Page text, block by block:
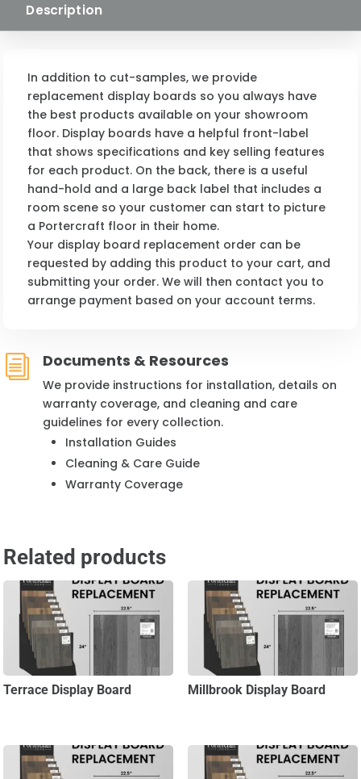
Description
In addition to cut-samples, we provide
replacement display boards so you always have
the best products available on your showroom
floor. Display boards have a helpful front-label
that shows specifications and key selling features
for each product. On the back, there is a useful
hand-hold and a large back label that includes a
room scene so your customer can start to picture
a Portercraft floor in their home.
Your display board replacement order can be
requested by adding this product to your cart, and
submitting your order. We will then contact you to
arrange payment based on your account terms.
i Documents & Resources
We provide instructions for installation, details on
warranty coverage, and cleaning and care
guidelines for every collection.
Installation Guides
Cleaning & Care Guide
Warranty Coverage
Related products
Terrace Display Board Millbrook Display Board